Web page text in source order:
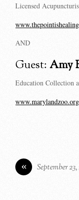
Licensed
AND
Guest: Amy
Education Collection
www.marylandzoo.org
« September